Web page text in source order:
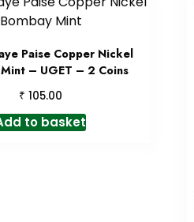
Paise Copper Nickel
– UGET – 2 Coins
₹ 105.00
to basket